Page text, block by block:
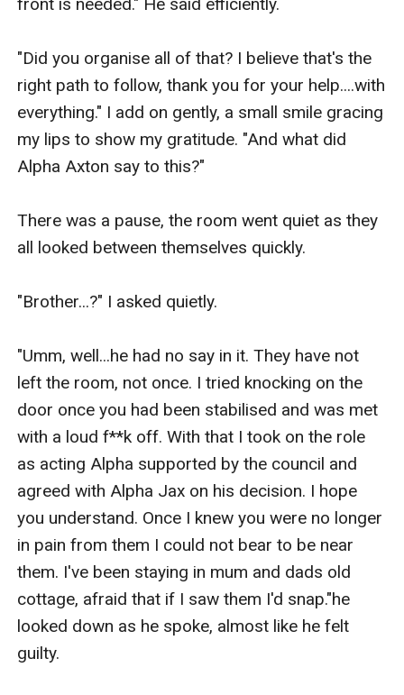
"Did you organise all of that? I believe that's the
right path to follow, thank you for your help....with
everything." I add on gently, a small smile gracing
my lips to show my gratitude. "And what did
Alpha Axton say to this?"
There was a pause, the room went quiet as they
all looked between themselves quickly.
"Brother...?" I asked quietly.
"Umm, well...he had no say in it. They have not
left the room, not once. I tried knocking on the
door once you had been stabilised and was met
with a loud f**k off. With that I took on the role
as acting Alpha supported by the council and
agreed with Alpha Jax on his decision. I hope
you understand. Once I knew you were no longer
in pain from them I could not bear to be near
them. I've been staying in mum and dads old
cottage, afraid that if I saw them I'd snap."he
looked down as he spoke, almost like he felt
guilty.